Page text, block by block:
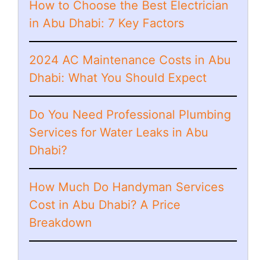
How to Choose the Best Electrician
in Abu Dhabi: 7 Key Factors
2024 AC Maintenance Costs in Abu
Dhabi: What You Should Expect
Do You Need Professional Plumbing
Services for Water Leaks in Abu
Dhabi?
How Much Do Handyman Services
Cost in Abu Dhabi? A Price
Breakdown